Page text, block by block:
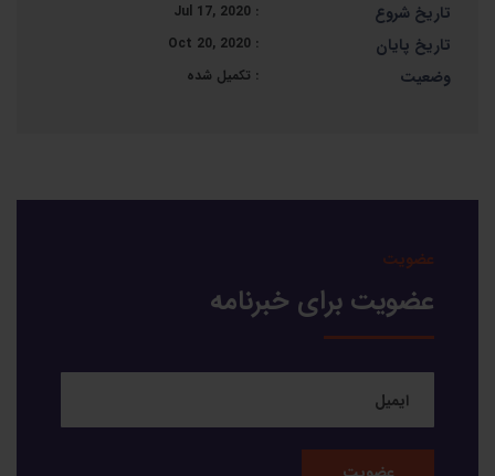
تاریخ شروع :
تاریخ پایان :
وضعیت : تکمیل شده
عضویت
عضویت برای خبرنامه